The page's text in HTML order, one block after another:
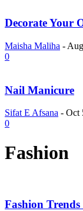
Decorate Your
Maisha Maliha -
0
Nail Manicure
Sifat E Afsana - Oct
0
Fashion
Fashion